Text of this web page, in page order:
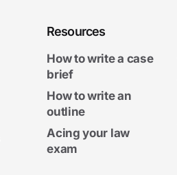
Resources
How to write a case
brief
How to write an
outline
Acing your law
exam